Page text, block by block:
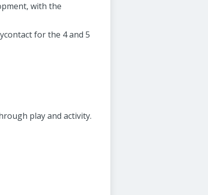
with the
for the 4 and 5
play and activity.